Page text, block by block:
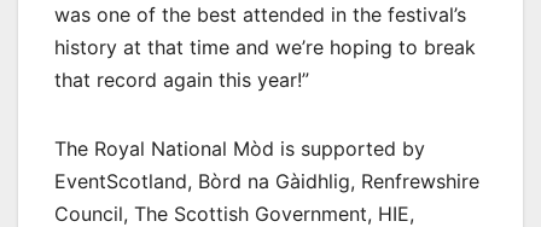
was one of the best attended in the festival’s
history at that time and we’re hoping to break
that record again this year!”
The Royal National Mòd is supported by
EventScotland, Bòrd na Gàidhlig, Renfrewshire
Council, The Scottish Government, HIE,